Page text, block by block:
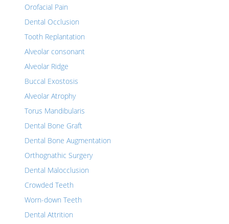
Orofacial Pain
Dental Occlusion
Tooth Replantation
Alveolar consonant
Alveolar Ridge
Buccal Exostosis
Alveolar Atrophy
Torus Mandibularis
Dental Bone Graft
Dental Bone Augmentation
Orthognathic Surgery
Dental Malocclusion
Crowded Teeth
Worn-down Teeth
Dental Attrition